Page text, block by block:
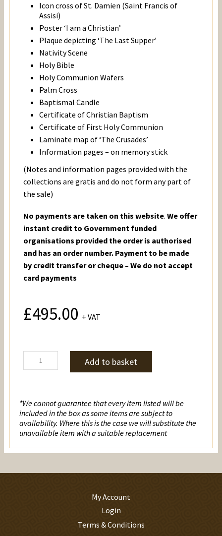
Icon cross of St. Damien (Saint Francis of
Assisi)
Poster ‘I am a Christian’
Plaque depicting ‘The Last Supper’
Nativity Scene
Holy Bible
Holy Communion Wafers
Palm Cross
Baptismal Candle
Certificate of Christian Baptism
Certificate of First Holy Communion
Laminate map of ‘The Crusades’
Information pages – on memory stick
(Notes and information pages provided with the
collections are gratis and do not form any part of
the sale)
No payments are taken on this website. We offer
instant credit to Government funded
organisations provided the order is authorised
and has an order number. Payment to be made
by credit transfer or cheque – We do not accept
card payments
£495.00 + VAT
quantity
Add to basket
*We cannot guarantee that every item listed will be
included in the box as some items are subject to
availability. Where this is the case we will substitute the
unavailable item with a suitable replacement
My Account
Login
Terms & Conditions